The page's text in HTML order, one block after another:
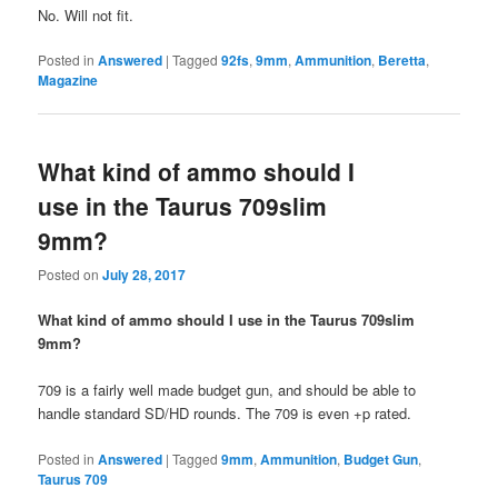
No. Will not fit.
Posted in Answered |Tagged 92fs,9mm,Ammunition, Beretta,
Magazine
What kind of ammo should I
use in the Taurus 709slim
9mm?
Posted onJuly 28, 2017
What kind of ammo should I use in the Taurus 709slim
9mm?
709 is a fairly well made budget gun, and should be able to
handle standard SD/HD rounds. The 709 is even +p rated.
Posted in Answered |Tagged 9mm,Ammunition, Budget Gun,
Taurus 709